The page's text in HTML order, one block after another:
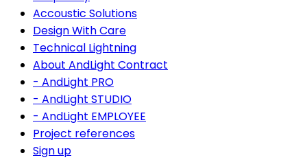
Accoustic Solutions
Design With Care
Technical Lightning
About AndLight Contract
- AndLight PRO
- AndLight STUDIO
- AndLight EMPLOYEE
Project references
Sign up